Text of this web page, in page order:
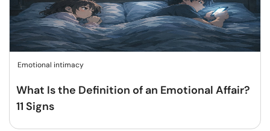
Emotional intimacy
What Is the Definition of an Emotional Affair?
11 Signs